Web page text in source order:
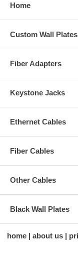
Home
Custom Wall Plates
Fiber Adapters
Keystone Jacks
Ethernet Cables
Fiber Cables
Other Cables
Black Wall Plates
home about us